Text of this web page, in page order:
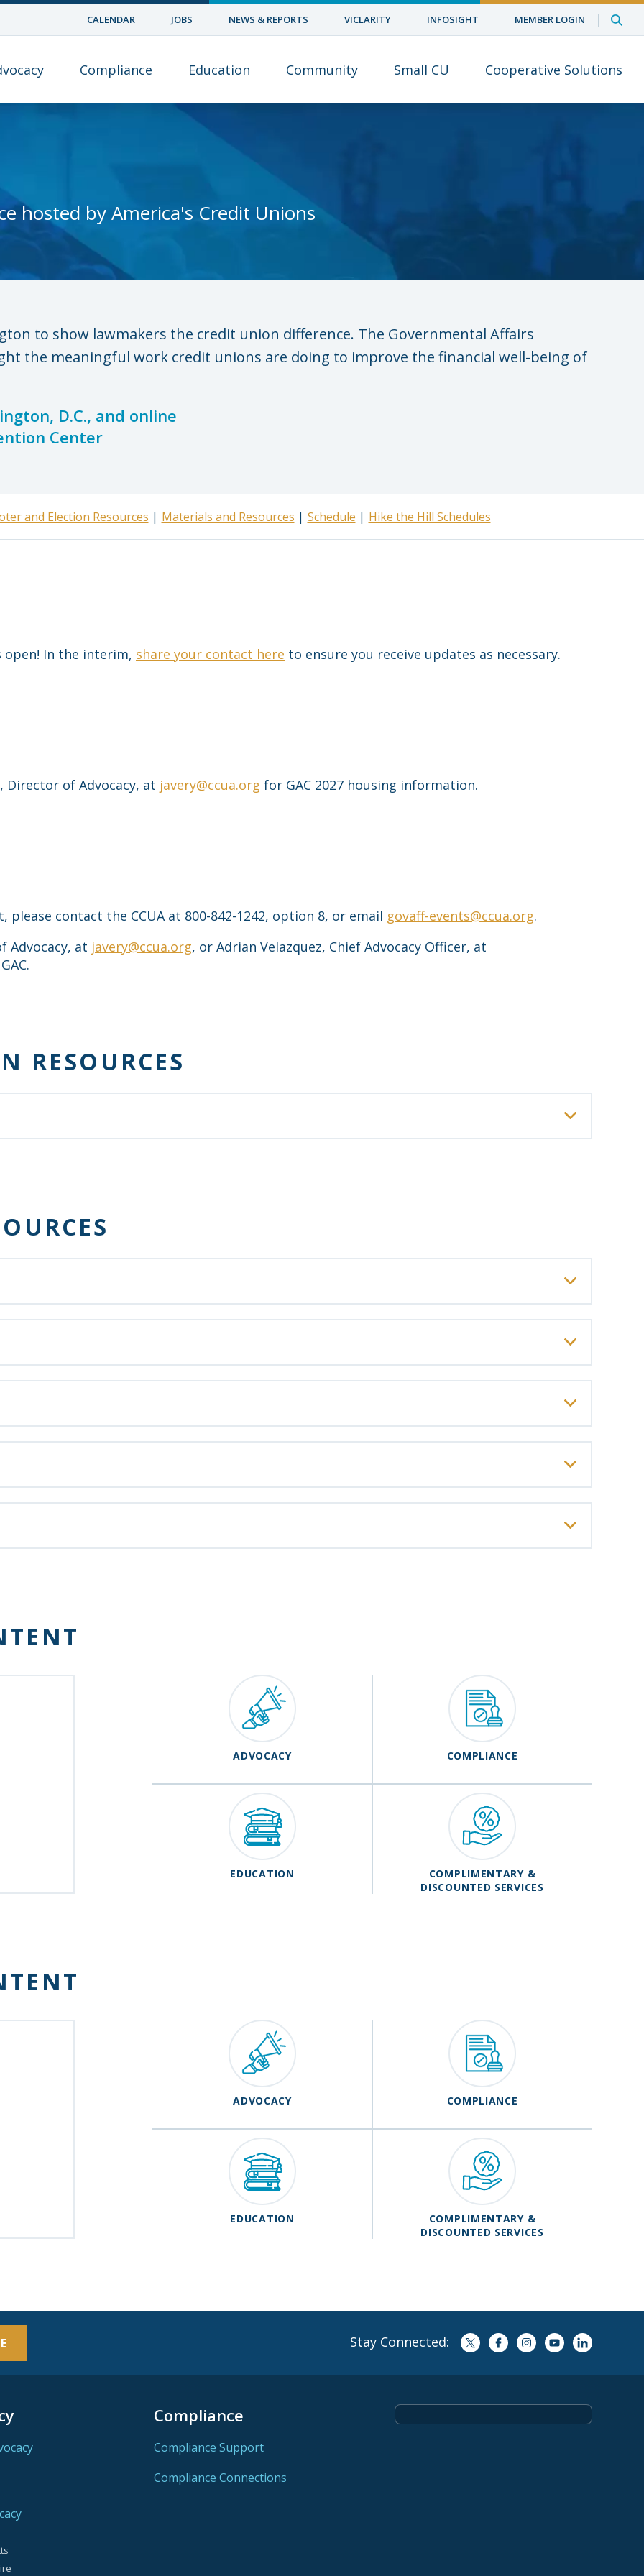
CALENDAR JOBS NEWS & REPORTS VICLARITY INFOSIGHT MEMBER LOGIN
Compliance Education Community Small CU Cooperative Solutions
hosted by America's Credit Unions
to show lawmakers the credit union difference. The Governmental Affairs
the meaningful work credit unions are doing to improve the financial well-being of
D.C., and online
Center
and Election Resources Materials and Resources Schedule Hike the Hill Schedules
open! In the interim, share your contact here to ensure you receive updates as necessary.
Director of Advocacy, at javery@ccua.org for GAC 2027 housing information.
please contact the CCUA at 800-842-1242, option 8, or email govaff-events@ccua.org.
Advocacy, at javery@ccua.org, or Adrian Velazquez, Chief Advocacy Officer, at
RESOURCES
- Cornerstone
Unions
Unions
ADVOCACY COMPLIANCE
EDUCATION
COMPLIMENTARY &
DISCOUNTED SERVICES
ADVOCACY COMPLIANCE
EDUCATION
COMPLIMENTARY &
DISCOUNTED SERVICES
Stay Connected:
Compliance
Compliance Support
Compliance Connections